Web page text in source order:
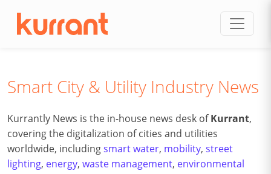
Smart City & Utility Industry News
Kurrantly News is the in-house news desk ofKurrant,
covering the digitalization of cities and utilities
worldwide, includingsmart water, mobility, street
lighting, energy, waste management, environmental